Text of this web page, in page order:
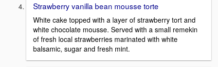
Strawberry vanilla bean mousse torte
White cake topped with a layer of strawberry tort and
white chocolate mousse. Served with a small remekin
of fresh local strawberries marinated with white
balsamic, sugar and fresh mint.